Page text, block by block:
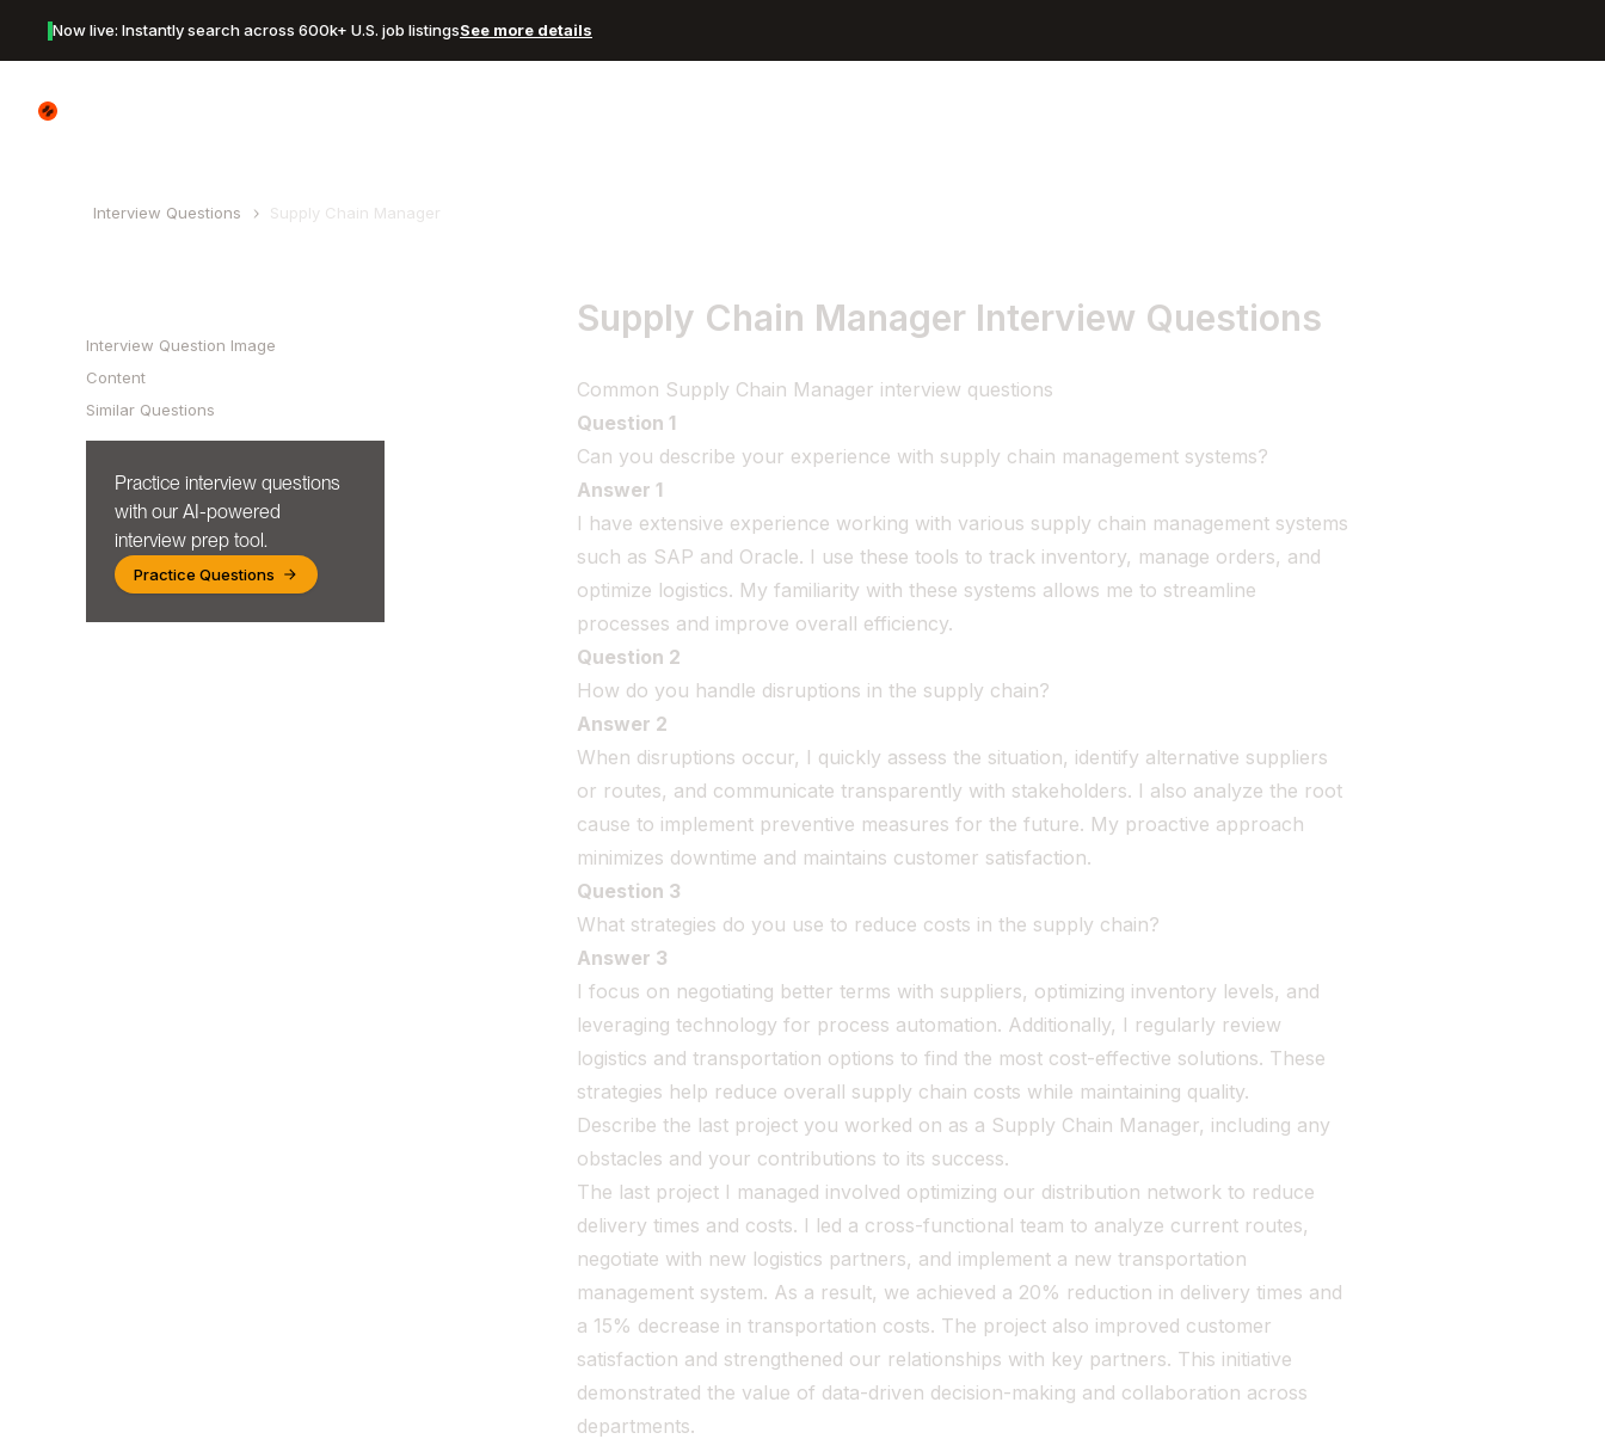
Now live: Instantly search across 600k+ U.S. job listingsSee more details
Canyon Logo
Interview Questions Supply Chain Manager
Interview Question Image
Content
Similar Questions
Practice interview questions
with our AI-powered
interview prep tool.
Practice Questions
Supply Chain Manager Interview Questions
Common Supply Chain Manager interview questions
Question 1
Can you describe your experience with supply chain management systems?
Answer 1
I have extensive experience working with various supply chain management systems
such as SAP and Oracle. I use these tools to track inventory, manage orders, and
optimize logistics. My familiarity with these systems allows me to streamline
processes and improve overall efficiency.
Question 2
How do you handle disruptions in the supply chain?
Answer 2
When disruptions occur, I quickly assess the situation, identify alternative suppliers
or routes, and communicate transparently with stakeholders. I also analyze the root
cause to implement preventive measures for the future. My proactive approach
minimizes downtime and maintains customer satisfaction.
Question 3
What strategies do you use to reduce costs in the supply chain?
Answer 3
I focus on negotiating better terms with suppliers, optimizing inventory levels, and
leveraging technology for process automation. Additionally, I regularly review
logistics and transportation options to find the most cost-effective solutions. These
strategies help reduce overall supply chain costs while maintaining quality.
Describe the last project you worked on as a Supply Chain Manager, including any
obstacles and your contributions to its success.
The last project I managed involved optimizing our distribution network to reduce
delivery times and costs. I led a cross-functional team to analyze current routes,
negotiate with new logistics partners, and implement a new transportation
management system. As a result, we achieved a 20% reduction in delivery times and
a 15% decrease in transportation costs. The project also improved customer
satisfaction and strengthened our relationships with key partners. This initiative
demonstrated the value of data-driven decision-making and collaboration across
departments.